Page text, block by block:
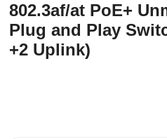
802.3af/at PoE+
Plug and Play
+2 Uplink)